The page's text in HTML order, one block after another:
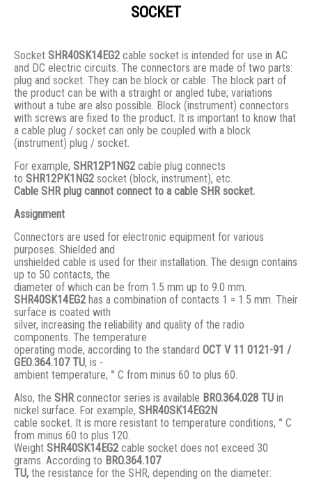
SOCKET
Socket SHR40SK14EG2 cable socket is intended for use in AC
and DC electric circuits. The connectors are made of two parts:
plug and socket. They сan be block or cable. The block part of
the product can be with a straight or angled tube; variations
without a tube are also possible. Block (instrument) connectors
with screws are fixed to the product. It is important to know that
a cable plug / socket can only be coupled with a block
(instrument) plug / socket.
For example, SHR12P1NG2 cable plug connects
to SHR12PK1NG2 socket (block, instrument), etc.
Cable SHR plug cannot connect to a cable SHR socket.
Assignment
Connectors are used for electronic equipment for various
purposes. Shielded and
unshielded cable is used for their installation. The design contains
up to 50 contacts, the
diameter of which can be from 1.5 mm up to 9.0 mm.
SHR40SK14EG2 has a combination of contacts 1 = 1.5 mm. Their
surface is coated with
silver, increasing the reliability and quality of the radio
components. The temperature
operating mode, according to the standard ОСТ V 11 0121-91 /
GЕО.364.107 ТU, is -
ambient temperature, ° С from minus 60 to plus 60.
Also, the SHR connector series is available BRO.364.028 ТU in
nickel surface. For example, SHR40SK14EG2N
cable socket. It is more resistant to temperature conditions, ° C
from minus 60 to plus 120.
Weight SHR40SK14EG2 cable socket does not exceed 30
grams. According to BRO.364.107
TU, the resistance for the SHR, depending on the diameter: